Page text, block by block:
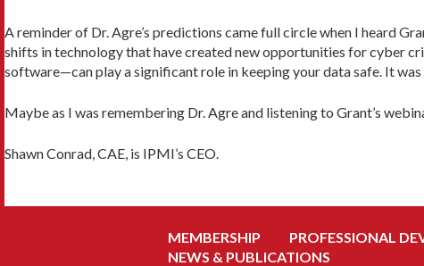
A reminder of Dr. Agre’s predictions came full circle when I heard
shifts in technology that have created new opportunities for cyber
software—can play a significant role in keeping your data safe. It was
Maybe as I was remembering Dr. Agre and listening to Grant’s
Shawn Conrad, CAE, is IPMI’s CEO.
MEMBERSHIP PROFESSIONAL
NEWS & PUBLICATIONS